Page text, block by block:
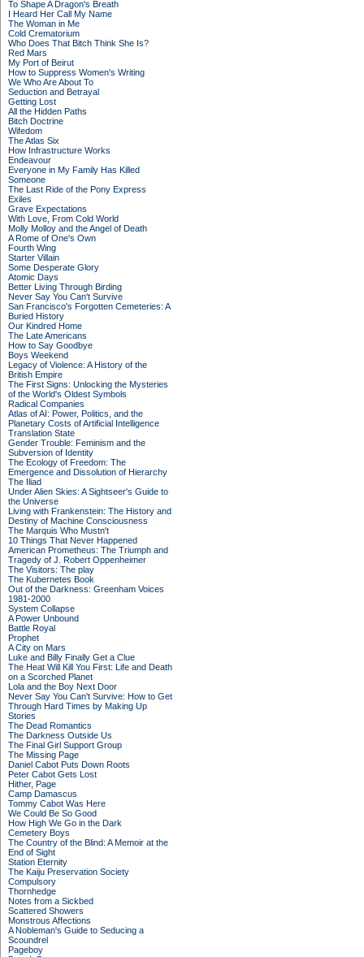
To Shape A Dragon's Breath
I Heard Her Call My Name
The Woman in Me
Cold Crematorium
Who Does That Bitch Think She Is?
Red Mars
My Port of Beirut
How to Suppress Women's Writing
We Who Are About To
Seduction and Betrayal
Getting Lost
All the Hidden Paths
Bitch Doctrine
Wifedom
The Atlas Six
How Infrastructure Works
Endeavour
Everyone in My Family Has Killed
Someone
The Last Ride of the Pony Express
Exiles
Grave Expectations
With Love, From Cold World
Molly Molloy and the Angel of Death
A Rome of One's Own
Fourth Wing
Starter Villain
Some Desperate Glory
Atomic Days
Better Living Through Birding
Never Say You Can't Survive
San Francisco's Forgotten Cemeteries: A
Buried History
Our Kindred Home
The Late Americans
How to Say Goodbye
Boys Weekend
Legacy of Violence: A History of the
British Empire
The First Signs: Unlocking the Mysteries
of the World's Oldest Symbols
Radical Companies
Atlas of AI: Power, Politics, and the
Planetary Costs of Artificial Intelligence
Translation State
Gender Trouble: Feminism and the
Subversion of Identity
The Ecology of Freedom: The
Emergence and Dissolution of Hierarchy
The Iliad
Under Alien Skies: A Sightseer's Guide to
the Universe
Living with Frankenstein: The History and
Destiny of Machine Consciousness
The Marquis Who Mustn't
10 Things That Never Happened
American Prometheus: The Triumph and
Tragedy of J. Robert Oppenheimer
The Visitors: The play
The Kubernetes Book
Out of the Darkness: Greenham Voices
1981-2000
System Collapse
A Power Unbound
Battle Royal
Prophet
A City on Mars
Luke and Billy Finally Get a Clue
The Heat Will Kill You First: Life and Death
on a Scorched Planet
Lola and the Boy Next Door
Never Say You Can't Survive: How to Get
Through Hard Times by Making Up
Stories
The Dead Romantics
The Darkness Outside Us
The Final Girl Support Group
The Missing Page
Daniel Cabot Puts Down Roots
Peter Cabot Gets Lost
Hither, Page
Camp Damascus
Tommy Cabot Was Here
We Could Be So Good
How High We Go in the Dark
Cemetery Boys
The Country of the Blind: A Memoir at the
End of Sight
Station Eternity
The Kaiju Preservation Society
Compulsory
Thornhedge
Notes from a Sickbed
Scattered Showers
Monstrous Affections
A Nobleman's Guide to Seducing a
Scoundrel
Pageboy